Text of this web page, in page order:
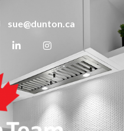
sue@dunton.ca